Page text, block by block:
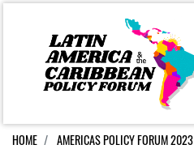
HOME AMERICAS POLICY FORUM 2023